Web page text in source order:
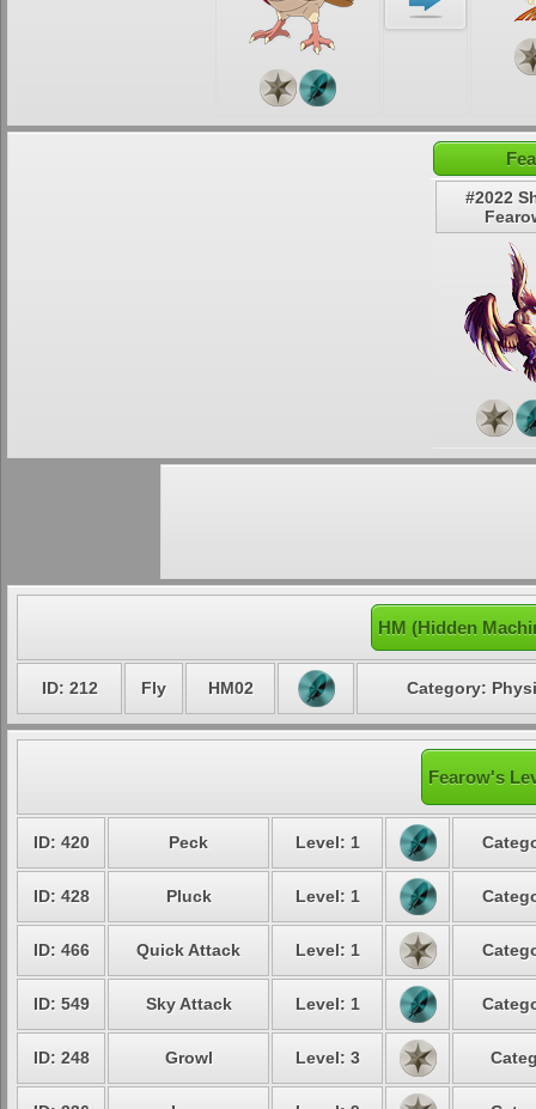
#2022
HM (Hidden
ID: 212 Fly HM02 Category:
Fearow's
ID: 420 Peck Level: 1
ID: 428 Pluck Level: 1
ID: 466 Quick Attack Level: 1
ID: 549 Sky Attack Level: 1
ID: 248 Growl Level: 3